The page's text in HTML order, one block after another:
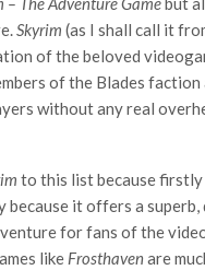
Skyrim (as I shall call it
of the beloved
of the Blades
without any real
to this list because
because it offers a
for fans of the
like Frosthavenare